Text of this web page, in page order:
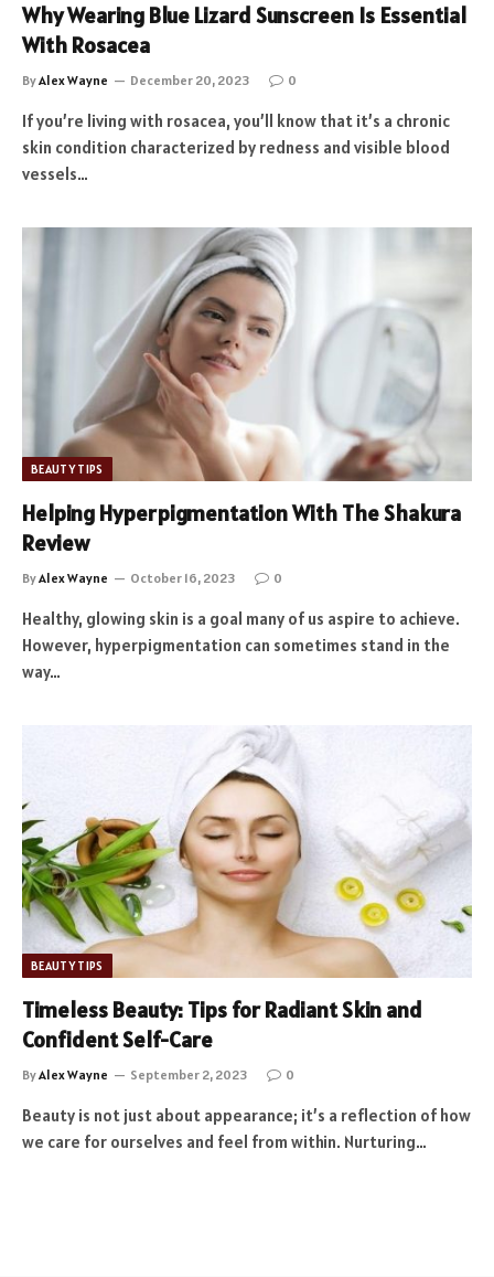
Why Wearing Blue Lizard Sunscreen Is Essential
With Rosacea
ByAlex Wayne December 20, 2023 0
If you’re living with rosacea, you’ll know that it’s a chronic
skin condition characterized by redness and visible blood
vessels…
BEAUTY TIPS
Helping Hyperpigmentation With The Shakura
Review
ByAlex Wayne October 16, 2023 0
Healthy, glowing skin is a goal many of us aspire to achieve.
However, hyperpigmentation can sometimes stand in the
way…
BEAUTY TIPS
Timeless Beauty: Tips for Radiant Skin and
Confident Self-Care
ByAlex Wayne September 2, 2023 0
Beauty is not just about appearance; it’s a reflection of how
we care for ourselves and feel from within. Nurturing…